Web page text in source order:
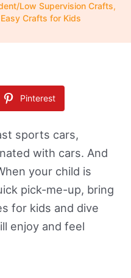
Low Supervision Crafts,
Crafts for Kids
Pinterest
sports cars,
with cars. And
your child is
pick-me-up, bring
for kids and dive
enjoy and feel